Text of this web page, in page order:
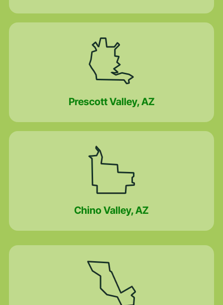
Prescott Valley, AZ
Chino Valley, AZ